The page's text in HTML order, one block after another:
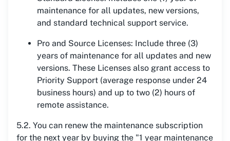
maintenance for all updates, new versions,
and standard technical support service.
Pro and Source Licenses: Include three (3)
years of maintenance for all updates and new
versions. These Licenses also grant access to
Priority Support (average response under 24
business hours) and up to two (2) hours of
remote assistance.
5.2. You can renew the maintenance subscription
for the next year by buying the "1 year maintenance